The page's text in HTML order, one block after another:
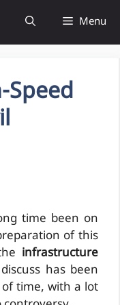
Menu
Speed
time been on
of this
infrastructure
has been
time, with a lot